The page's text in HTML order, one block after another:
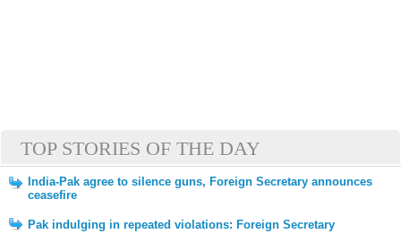
TOP STORIES OF THE DAY
India-Pak agree to silence guns, Foreign Secretary announces
ceasefire
Pak indulging in repeated violations: Foreign Secretary